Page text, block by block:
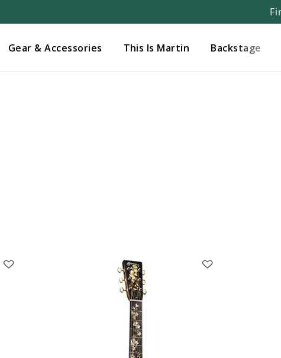
Gear & Accessories This Is Martin Backstage
Manage Wishlist